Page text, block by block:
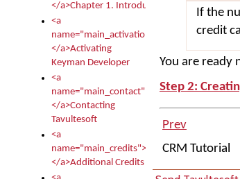
</a>Chapter 1. Introduction
<a
name="main_activation">
</a>Activating
Keyman Developer
<a
name="main_contact">
</a>Contacting
Tavultesoft
<a
name="main_credits">
</a>Additional Credits
If the
credit
You are ready
Step 2:
Prev
CRM Tutorial